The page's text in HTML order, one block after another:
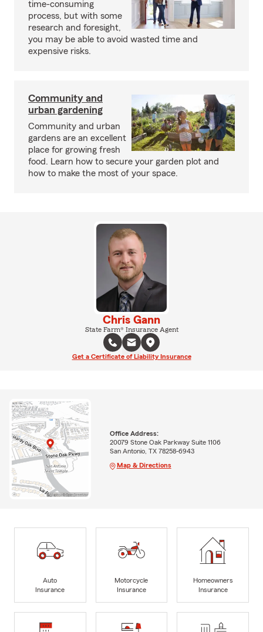
time-consuming
process, but with some
research and foresight,
you may be able to avoid wasted time and
expensive risks.
Community and
urban gardening
Community and urban
gardens are an excellent
place for growing fresh
food. Learn how to secure your garden plot and
how to make the most of your space.
Chris Gann
State Farm® Insurance Agent
Get a Certificate of Liability Insurance
Office Address:
20079 Stone Oak Parkway Suite 1106
San Antonio, TX 78258-6943
Map & Directions
Auto
Insurance
Motorcycle
Insurance
Homeowners
Insurance